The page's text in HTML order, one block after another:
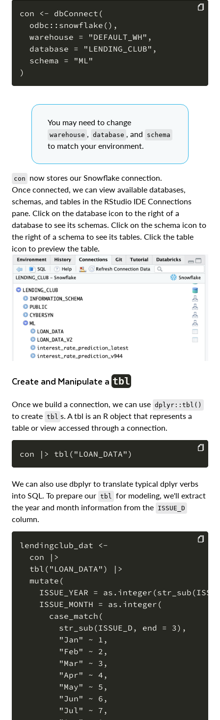
con <- dbConnect(
  odbc::snowflake(),
  warehouse = "DEFAULT_WH",
  database = "LENDING_CLUB",
  schema = "ML"
You may need to change
warehouse , database , and schema
to match your environment.
con
now stores our Snowflake connection.
Once connected, we can view available databases,
schemas, and tables in the RStudio IDE Connections
pane. Click on the database icon to the right of a
database to see its schemas. Click on the schema icon to
the right of a schema to see its tables. Click the table
icon to preview the table.
Create and Manipulate a tbl
Once we build a connection, we can use dplyr::tbl()
to create tbl s. A tbl is an R object that represents a
table or view accessed through a connection.
COPY
We can also use dbplyr to translate typical dplyr verbs
into SQL. To prepare our tbl for modeling, we'll extract
the year and month information from the ISSUE_D
column.
lendingclub_dat <-
  con |>
  tbl("LOAN_DATA") |>
  mutate(
ISSUE_YEAR =
    ISSUE_MONTH = as.integer(
      case_match(
        str_sub(ISSUE_D, end = 3),
        "Jan" ~ 1,
        "Feb" ~ 2,
        "Mar" ~ 3,
        "Apr" ~ 4,
        "May" ~ 5,
        "Jun" ~ 6,
        "Jul" ~ 7,